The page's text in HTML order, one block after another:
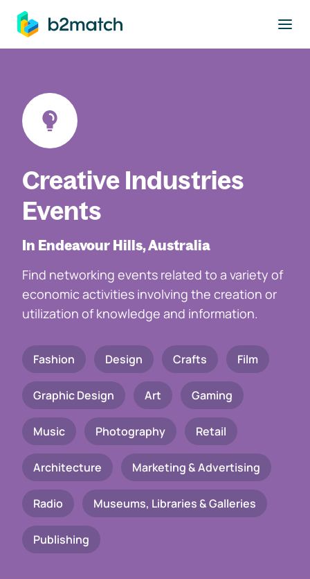
main content
Creative Industries
Events
In Endeavour Hills, Australia
Find networking events related to a variety of
economic activities involving the creation or
utilization of knowledge and information.
Fashion Design Crafts Film
Graphic Design Art Gaming
Music Photography Retail
Architecture Marketing & Advertising
Radio Museums, Libraries & Galleries
Publishing